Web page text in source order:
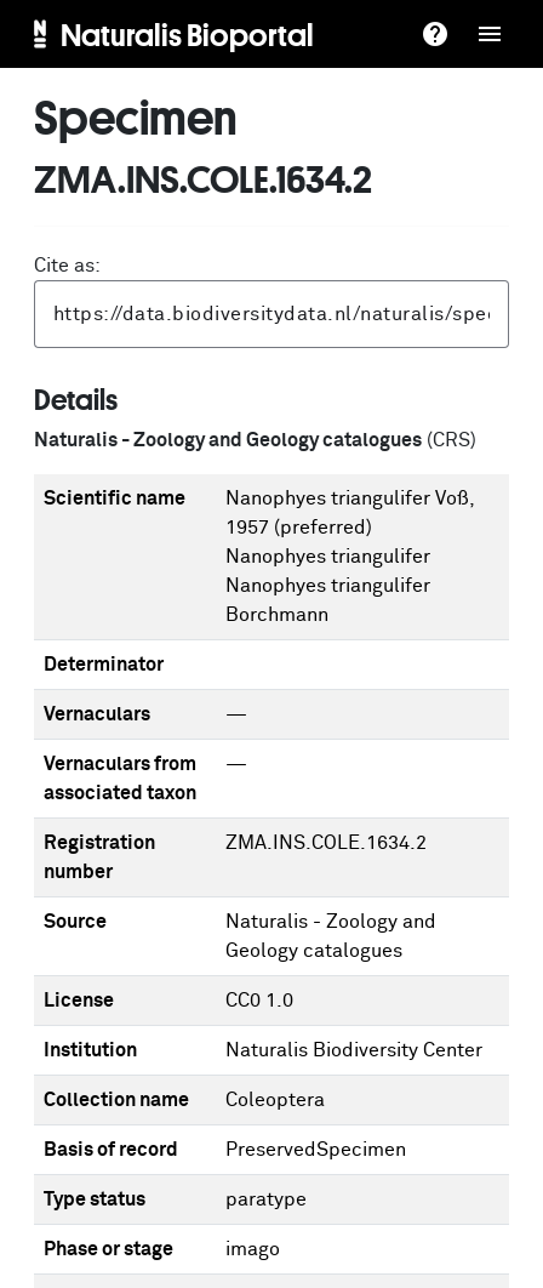
Naturalis Bioportal
Specimen
ZMA.INS.COLE.1634.2
Cite as:
Details
Naturalis - Zoology and Geology catalogues (CRS)
Scientific name
Nanophyes triangulifer Voß,
1957 (preferred)
Nanophyes triangulifer
Nanophyes triangulifer
Borchmann
Determinator
Vernaculars —
Vernaculars from
associated taxon
—
Registration
number
ZMA.INS.COLE.1634.2
Source
Naturalis - Zoology and
Geology catalogues
License CC0 1.0
Institution Naturalis Biodiversity Center
Collection name Coleoptera
Basis of record PreservedSpecimen
Type status paratype
Phase or stage imago